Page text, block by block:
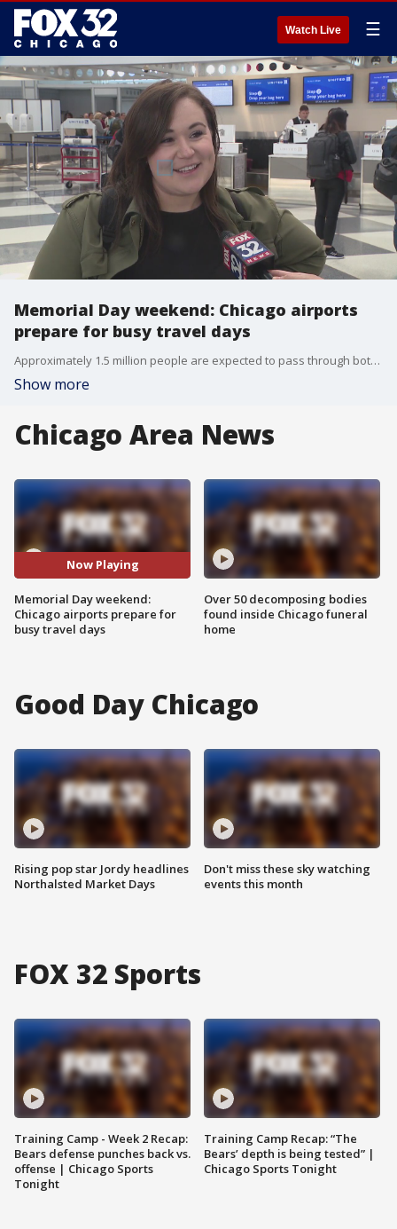
Watch Live ☰
Memorial Day weekend: Chicago airports
prepare for busy travel days
Approximately 1.5 million people are expected to pass through both of Chicago's airports between Thursday and Tuesday.
Show more
Chicago Area News
Now Playing
Memorial Day weekend:
Chicago airports prepare for
busy travel days
Over 50 decomposing bodies
found inside Chicago funeral
home
Good Day Chicago
Rising pop star Jordy headlines
Northalsted Market Days
Don't miss these sky watching
events this month
FOX 32 Sports
Training Camp - Week 2 Recap:
Bears defense punches back vs.
offense | Chicago Sports
Tonight
Training Camp Recap: “The
Bears’ depth is being tested” |
Chicago Sports Tonight